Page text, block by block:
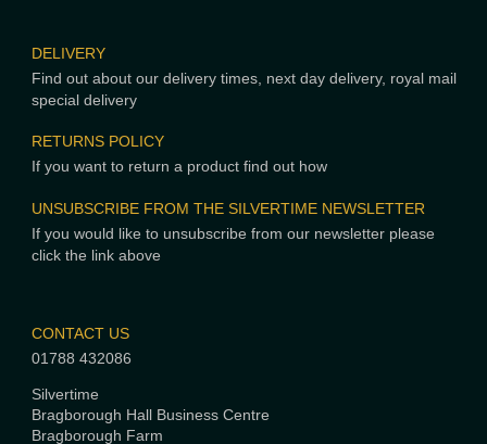
DELIVERY
Find out about our delivery times, next day delivery, royal mail
special delivery
RETURNS POLICY
If you want to return a product find out how
UNSUBSCRIBE FROM THE SILVERTIME NEWSLETTER
If you would like to unsubscribe from our newsletter please
click the link above
CONTACT US
01788 432086
Silvertime
Bragborough Hall Business Centre
Bragborough Farm